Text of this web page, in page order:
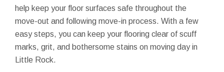
help keep your floor surfaces safe throughout the
move-out and following move-in process. With a few
easy steps, you can keep your flooring clear of scuff
marks, grit, and bothersome stains on moving day in
Little Rock.